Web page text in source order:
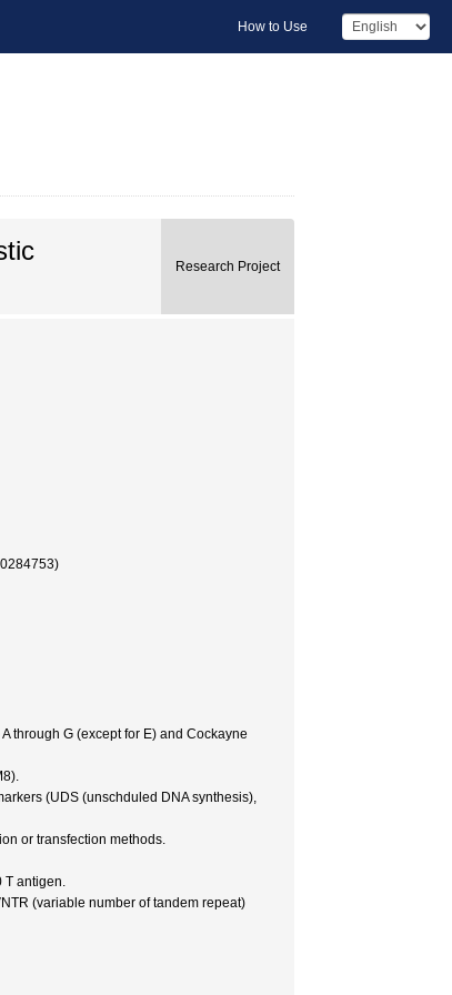
How to Use
Research Project
through G (except for E) and Cockayne
(UDS (unschduled DNA synthesis),
or transfection methods.
T antigen.
(variable number of tandem repeat)